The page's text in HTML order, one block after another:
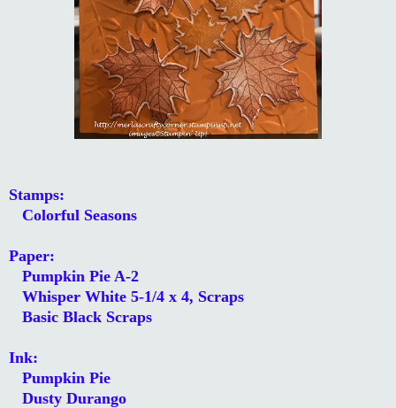
Stamps:
Colorful Seasons
Paper:
Pumpkin Pie A-2
Whisper White 5-1/4 x 4, Scraps
Basic Black Scraps
Ink:
Pumpkin Pie
Dusty Durango